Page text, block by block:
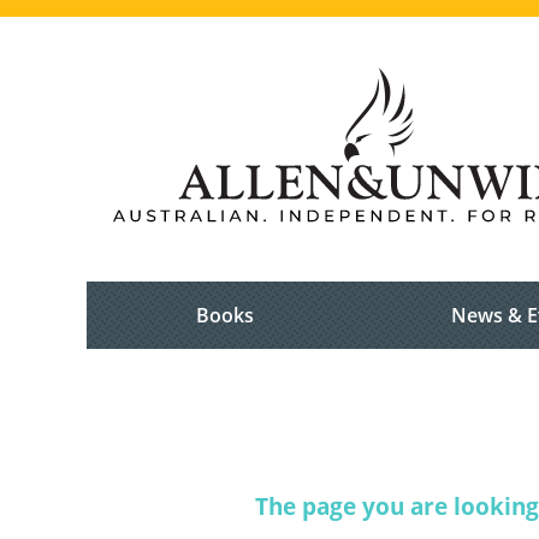
Books News &
The page you are